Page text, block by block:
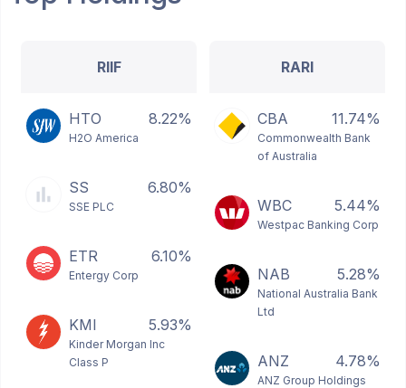
RIIF
HTO 8.22%
H2O America
SS 6.80%
SSE PLC
ETR 6.10%
Entergy Corp
KMI 5.93%
Kinder Morgan Inc
Class P
RARI
CBA 11.74%
Commonwealth Bank
of Australia
WBC 5.44%
Westpac Banking Corp
NAB 5.28%
National Australia Bank
Ltd
ANZ 4.78%
ANZ Group Holdings